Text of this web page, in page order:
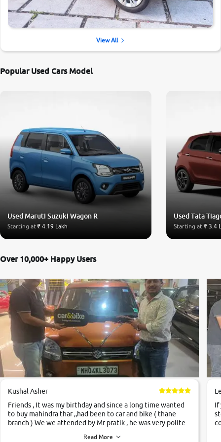
View All
Popular Used Cars Model
Used Maruti Suzuki Wagon R
Starting at₹ 4.19 Lakh
Used Tata
Starting at ₹ 3.4
Over 10,000+ Happy Users
Kushal Asher
Friends , It was my birthday and since a long time wanted
to buy mahindra thar ,,had been to car and bike ( thane
branch ) We we attended by Mr pratik , he was very polite
Read More
If